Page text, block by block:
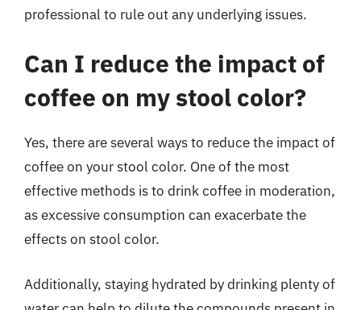
professional to rule out any underlying issues.
Can I reduce the impact of
coffee on my stool color?
Yes, there are several ways to reduce the impact of
coffee on your stool color. One of the most
effective methods is to drink coffee in moderation,
as excessive consumption can exacerbate the
effects on stool color.
Additionally, staying hydrated by drinking plenty of